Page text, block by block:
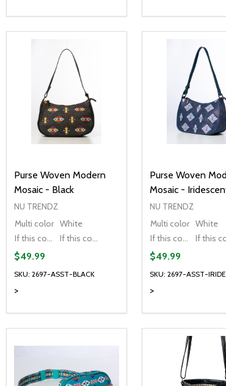
DECREASE QUANTITY OF UNDEFINED
INCREASE QUANTITY OF UNDEFINED
OPTIONS DECREASE
Purse Woven Modern
Mosaic - Black
NU TRENDZ
Multi color White
If this colour is temporarily unavailable, please send me an alternate colour of the same item.
If this colour is temporarily unavailable, DO NOT send an alternate colour of the same item.
SKU: 2697-ASST-BLACK
>
$49.99
DECREASE QUANTITY OF UNDEFINED
INCREASE QUANTITY OF UNDEFINED
OPTIONS
Purse Woven
Mosaic -
NU TRENDZ
Multi color White
If this colour is temporarily unavailable, please send me an alternate colour of the same item.
SKU: 2697-ASST-
>
$49.99
DECREASE